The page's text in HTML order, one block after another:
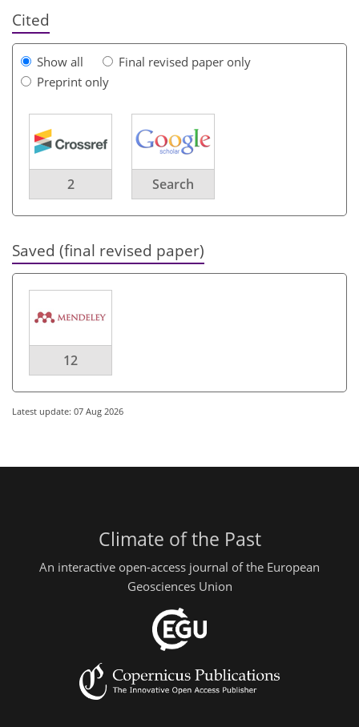
Cited
Show all
Final revised paper only
Preprint only
2 Search
Saved (final revised paper)
12
Latest update: 07 Aug 2026
Climate of the Past
An interactive open-access journal of the European
Geosciences Union